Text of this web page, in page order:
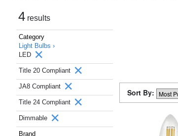
4 results
Category
Light Bulbs ›
LED
Title 20 Compliant
JA8 Compliant
Title 24 Compliant
Dimmable
Brand
Sort By: